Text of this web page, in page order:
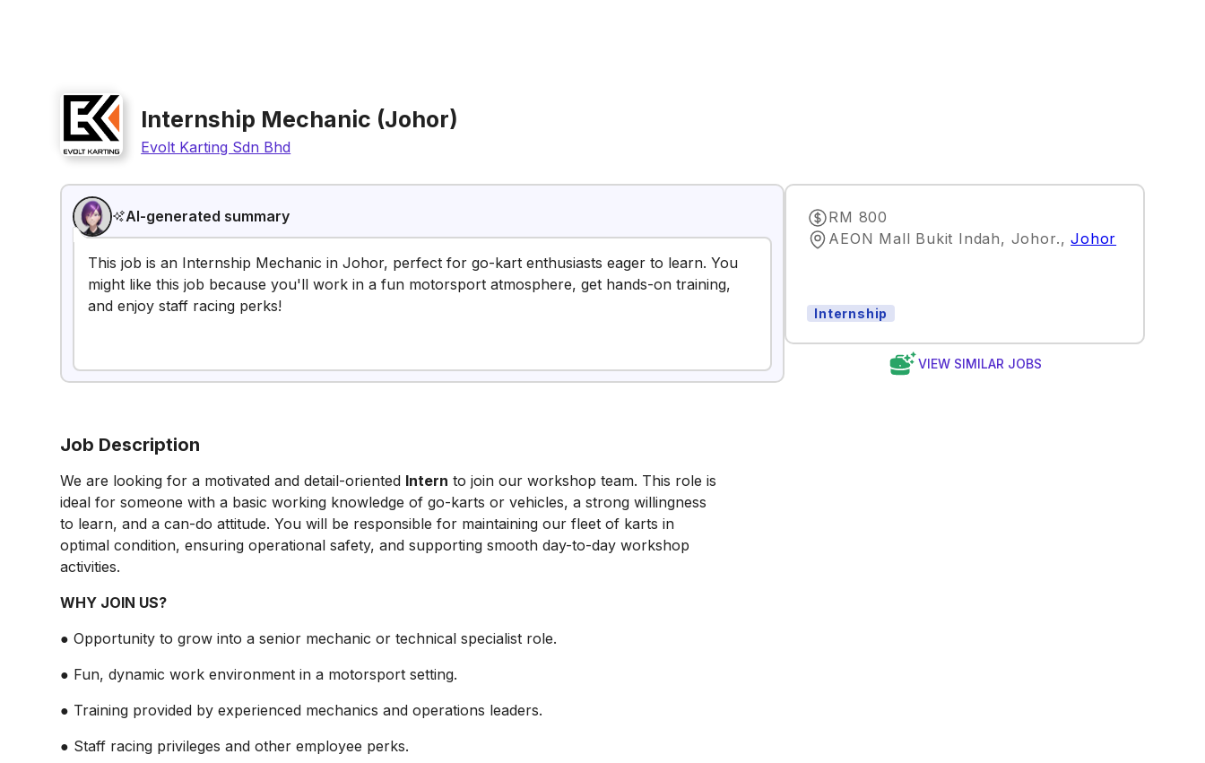
Internship Mechanic (Johor)
Evolt Karting Sdn Bhd
AI-generated summary
This job is an Internship Mechanic in Johor, perfect for go-kart enthusiasts eager to learn. You
might like this job because you'll work in a fun motorsport atmosphere, get hands-on training,
and enjoy staff racing perks!
RM 800
AEON Mall Bukit Indah, Johor.,Johor
Internship
VIEW SIMILAR JOBS
Job Description
We are looking for a motivated and detail-oriented Intern to join our workshop team. This role is
ideal for someone with a basic working knowledge of go-karts or vehicles, a strong willingness
to learn, and a can-do attitude. You will be responsible for maintaining our fleet of karts in
optimal condition, ensuring operational safety, and supporting smooth day-to-day workshop
activities.
WHY JOIN US?
● Opportunity to grow into a senior mechanic or technical specialist role.
● Fun, dynamic work environment in a motorsport setting.
● Training provided by experienced mechanics and operations leaders.
● Staff racing privileges and other employee perks.